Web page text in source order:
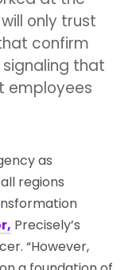
only trust
confirm
that
employees
as
regions
Precisely’s
“However,